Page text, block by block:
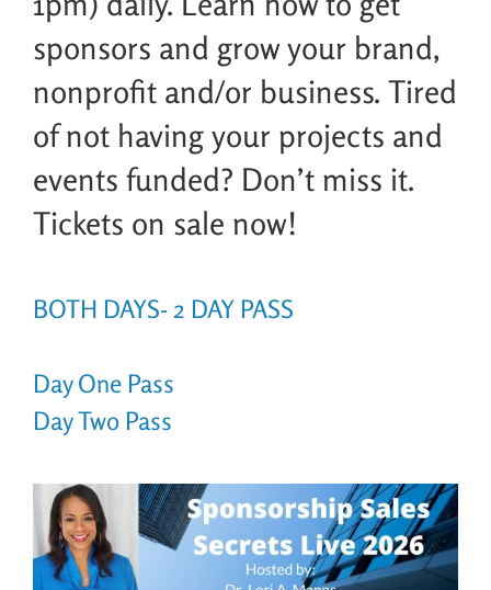
sponsors and grow your brand,
nonprofit and/or business. Tired
of not having your projects and
events funded? Don’t miss it.
Tickets on sale now!
BOTH DAYS- 2 DAY PASS
Day One Pass
Day Two Pass